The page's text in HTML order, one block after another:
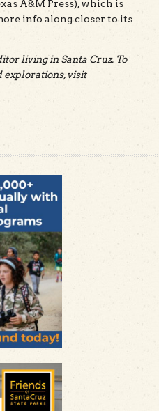
A&M Press), which is
info along closer to its
living in Santa Cruz. To
explorations, visit